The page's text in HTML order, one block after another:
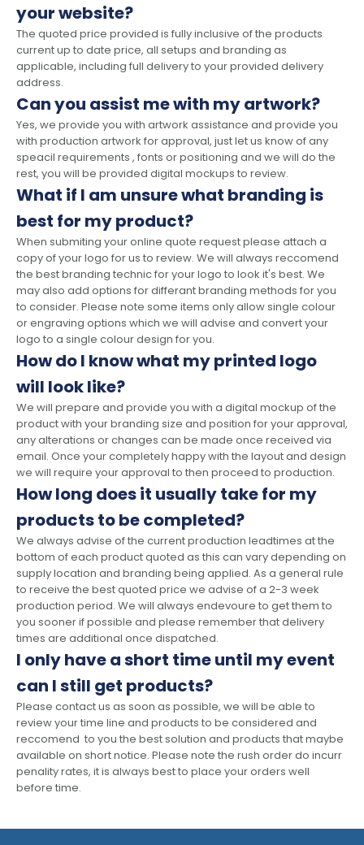
your website?
The quoted price provided is fully inclusive of the products
current up to date price, all setups and branding as
applicable, including full delivery to your provided delivery
address.
Can you assist me with my artwork?
Yes, we provide you with artwork assistance and provide you
with production artwork for approval, just let us know of any
speacil requirements , fonts or positioning and we will do the
rest, you will be provided digital mockups to review.
What if I am unsure what branding is
best for my product?
When submiting your online quote request please attach a
copy of your logo for us to review. We will always reccomend
the best branding technic for your logo to look it's best. We
may also add options for differant branding methods for you
to consider. Please note some items only allow single colour
or engraving options which we will advise and convert your
logo to a single colour design for you.
How do I know what my printed logo
will look like?
We will prepare and provide you with a digital mockup of the
product with your branding size and position for your approval,
any alterations or changes can be made once received via
email. Once your completely happy with the layout and design
we will require your approval to then proceed to production.
How long does it usually take for my
products to be completed?
We always advise of the current production leadtimes at the
bottom of each product quoted as this can vary depending on
supply location and branding being applied. As a general rule
to receive the best quoted price we advise of a 2-3 week
production period. We will always endevoure to get them to
you sooner if possible and please remember that delivery
times are additional once dispatched.
I only have a short time until my event
can I still get products?
Please contact us as soon as possible, we will be able to
review your time line and products to be considered and
reccomend to you the best solution and products that maybe
available on short notice. Please note the rush order do incurr
penality rates, it is always best to place your orders well
before time.